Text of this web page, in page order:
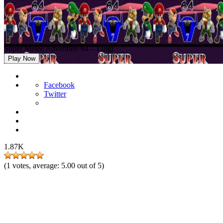
Super Melee Adventure 64 – Luigi
Play Now
Facebook
Twitter
1.87K
(1 votes, average: 5.00 out of 5)